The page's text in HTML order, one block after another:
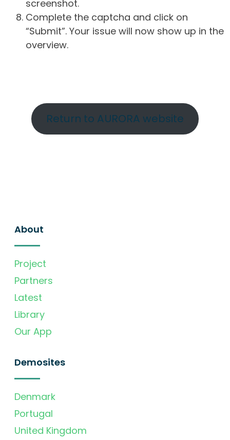
screenshot.
Complete the captcha and click on
“Submit”. Your issue will now show up in the
overview.
Return to AURORA website
About
Project
Partners
Latest
Library
Our App
Demosites
Denmark
Portugal
United Kingdom